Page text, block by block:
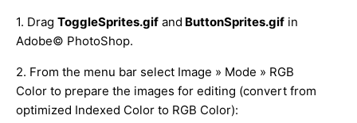
1. Drag ToggleSprites.gif and ButtonSprites.gif in
Adobe© PhotoShop.
2. From the menu bar select Image » Mode » RGB
Color to prepare the images for editing (convert from
optimized Indexed Color to RGB Color):